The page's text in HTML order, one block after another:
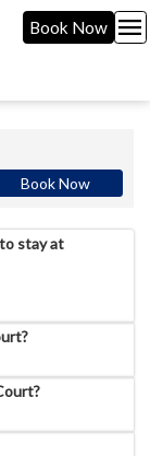
Book Now menu
Book Now
stay at